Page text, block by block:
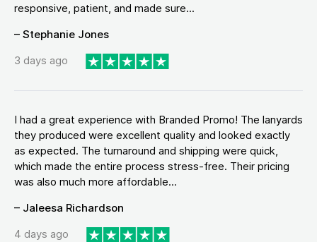
responsive, patient, and made sure...
– Stephanie Jones
3 days ago
I had a great experience with Branded Promo! The lanyards
they produced were excellent quality and looked exactly
as expected. The turnaround and shipping were quick,
which made the entire process stress-free. Their pricing
was also much more affordable...
– Jaleesa Richardson
4 days ago